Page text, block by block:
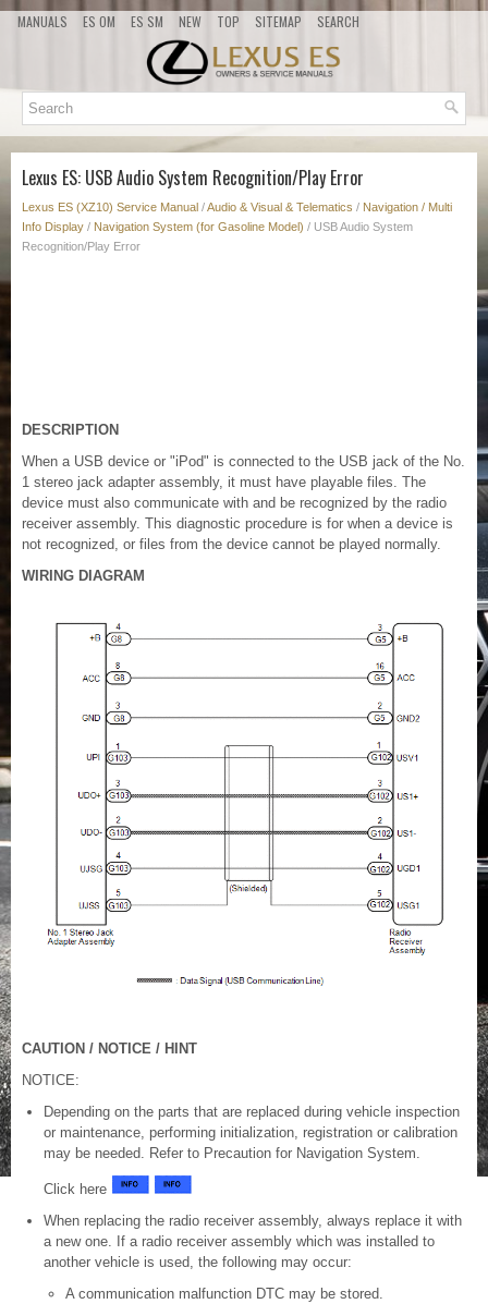
MANUALS ES OM ES SM NEW TOP SITEMAP SEARCH
Lexus ES: USB Audio System Recognition/Play Error
Lexus ES (XZ10) Service Manual /Audio & Visual & Telematics / Navigation / Multi
Info Display / Navigation System (for Gasoline Model) / USB Audio System
Recognition/Play Error
DESCRIPTION
When a USB device or "iPod" is connected to the USB jack of the No.
1 stereo jack adapter assembly, it must have playable files. The
device must also communicate with and be recognized by the radio
receiver assembly. This diagnostic procedure is for when a device is
not recognized, or files from the device cannot be played normally.
WIRING DIAGRAM
CAUTION / NOTICE / HINT
NOTICE:
Depending on the parts that are replaced during vehicle inspection
or maintenance, performing initialization, registration or calibration
may be needed. Refer to Precaution for Navigation System.
Click here
When replacing the radio receiver assembly, always replace it with
a new one. If a radio receiver assembly which was installed to
another vehicle is used, the following may occur:
A communication malfunction DTC may be stored.